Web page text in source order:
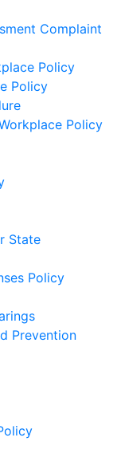
Complaint
Policy
Policy
Policy
State
Policy
Prevention